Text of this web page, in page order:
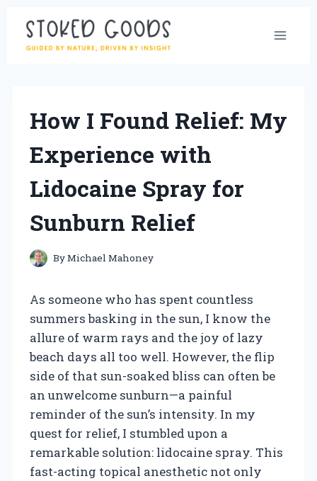
Skip
content
How I Found Relief: My
Experience with
Lidocaine Spray for
Sunburn Relief
ByMichael Mahoney
As someone who has spent countless
summers basking in the sun, I know the
allure of warm rays and the joy of lazy
beach days all too well. However, the flip
side of that sun-soaked bliss can often be
an unwelcome sunburn—a painful
reminder of the sun’s intensity. In my
quest for relief, I stumbled upon a
remarkable solution: lidocaine spray. This
fast-acting topical anesthetic not only